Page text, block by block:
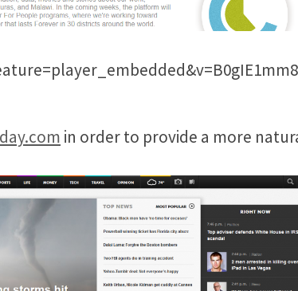
in order to provide a more